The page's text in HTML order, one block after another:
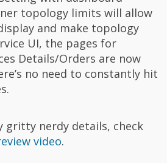
topology limits will allow
and make topology
UI, the pages for
Details/Orders are now
no need to constantly hit
gritty nerdy details, check
video.